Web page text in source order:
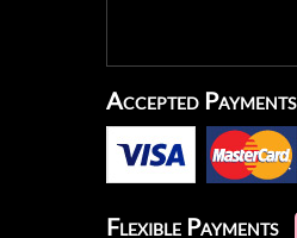
Accepted Payments
Flexible Payments